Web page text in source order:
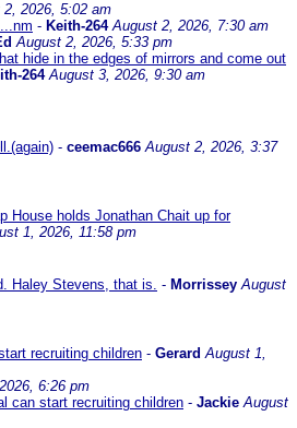
2, 2026, 5:02 am
- Keith-264 August 2, 2026, 7:30 am
August 2, 2026, 5:33 pm
hide in the edges of mirrors and come out
264 August 3, 2026, 9:30 am
- ceemac666 August 2, 2026, 3:37
House holds Jonathan Chait up for
1, 2026, 11:58 pm
Haley Stevens, that is. - Morrissey August
recruiting children - Gerard August 1,
6:26 pm
can start recruiting children - Jackie August